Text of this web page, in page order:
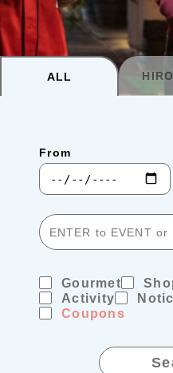
・Travel
ALL
From
Gourmet
Activity
Coupons